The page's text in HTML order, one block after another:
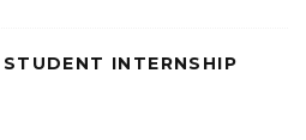
INTERNSHIP